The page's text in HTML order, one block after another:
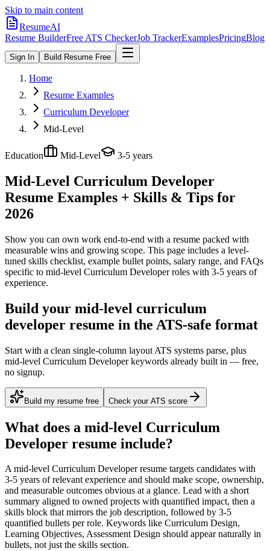
Skip to main content
ResumeAI
Resume BuilderFree ATS CheckerJob TrackerExamplesPricingBlog
Sign In Build Resume Free
Home
Resume Examples
Curriculum Developer
Mid-Level
Education Mid-Level 3-5 years
Mid-Level Curriculum Developer
Resume Examples + Skills & Tips for
2026
Show you can own work end-to-end with a resume packed with
measurable wins and growing scope. This page includes a level-
tuned skills checklist, example bullet points, salary range, and FAQs
specific to mid-level Curriculum Developerroles with 3-5 years of
experience.
Build your mid-level curriculum
developer resume in the ATS-safe format
Start with a clean single-column layout ATS systems parse, plus
mid-level Curriculum Developer keywords already built in — free,
no signup.
Build my resume free Check your ATS score
What does a mid-level Curriculum
Developer resume include?
Amid-level Curriculum Developerresume targets candidates with
3-5 years of relevant experience and should make scope, ownership,
and measurable outcomes obvious at a glance. Lead with a short
summary aligned to owned projects with quantified impact, then a
skills block that mirrors the job description, followed by 3-5
quantified bullets per role. Keywords like Curriculum Design,
Learning Objectives, Assessment Design should appear naturally in
bullets, not just the skills section.